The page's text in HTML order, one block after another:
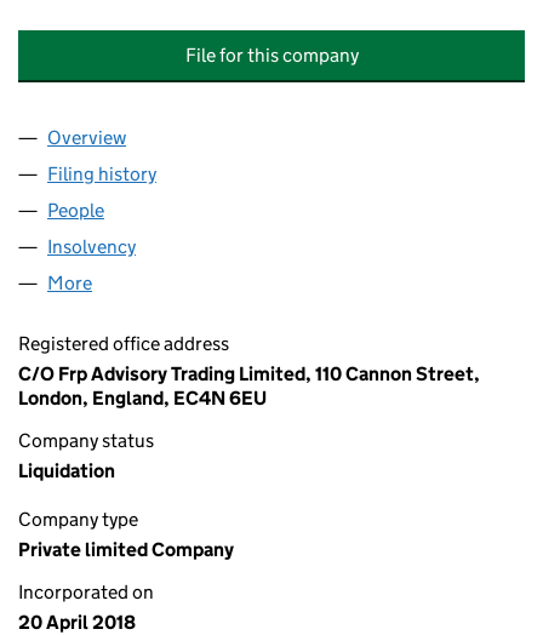
File for this company
Company
Overview
Filing history
People
Insolvency
More
Registered office address
C/O Frp Advisory Trading Limited, 110 Cannon Street,
London, England, EC4N 6EU
Company status
Liquidation
Company type
Private limited Company
Incorporated on
20 April 2018